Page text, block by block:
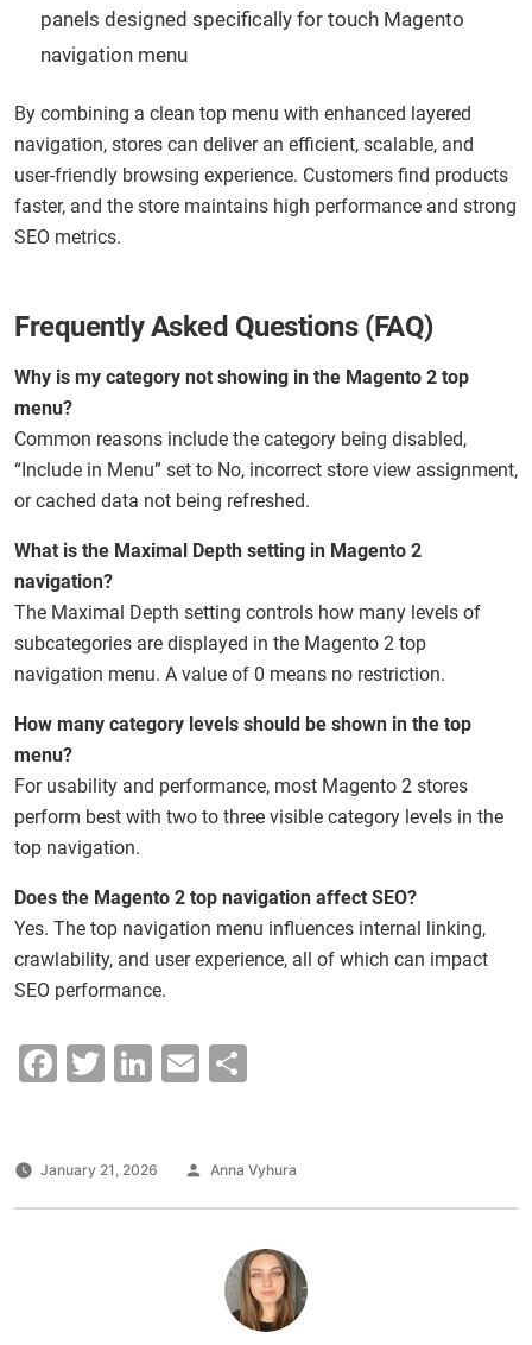
panels designed specifically for touch Magento
navigation menu
By combining a clean top menu with enhanced layered
navigation, stores can deliver an efficient, scalable, and
user-friendly browsing experience. Customers find products
faster, and the store maintains high performance and strong
SEO metrics.
Frequently Asked Questions (FAQ)
Why is my category not showing in the Magento 2 top
menu?
Common reasons include the category being disabled,
“Include in Menu” set to No, incorrect store view assignment,
or cached data not being refreshed.
What is the Maximal Depth setting in Magento 2
navigation?
The Maximal Depth setting controls how many levels of
subcategories are displayed in the Magento 2 top
navigation menu. A value of 0 means no restriction.
How many category levels should be shown in the top
menu?
For usability and performance, most Magento 2 stores
perform best with two to three visible category levels in the
top navigation.
Does the Magento 2 top navigation affect SEO?
Yes. The top navigation menu influences internal linking,
crawlability, and user experience, all of which can impact
SEO performance.
F
e
b
T
er
Li
e
dI
E
l
e
January 21, 2026
Posted
Anna Vyhura